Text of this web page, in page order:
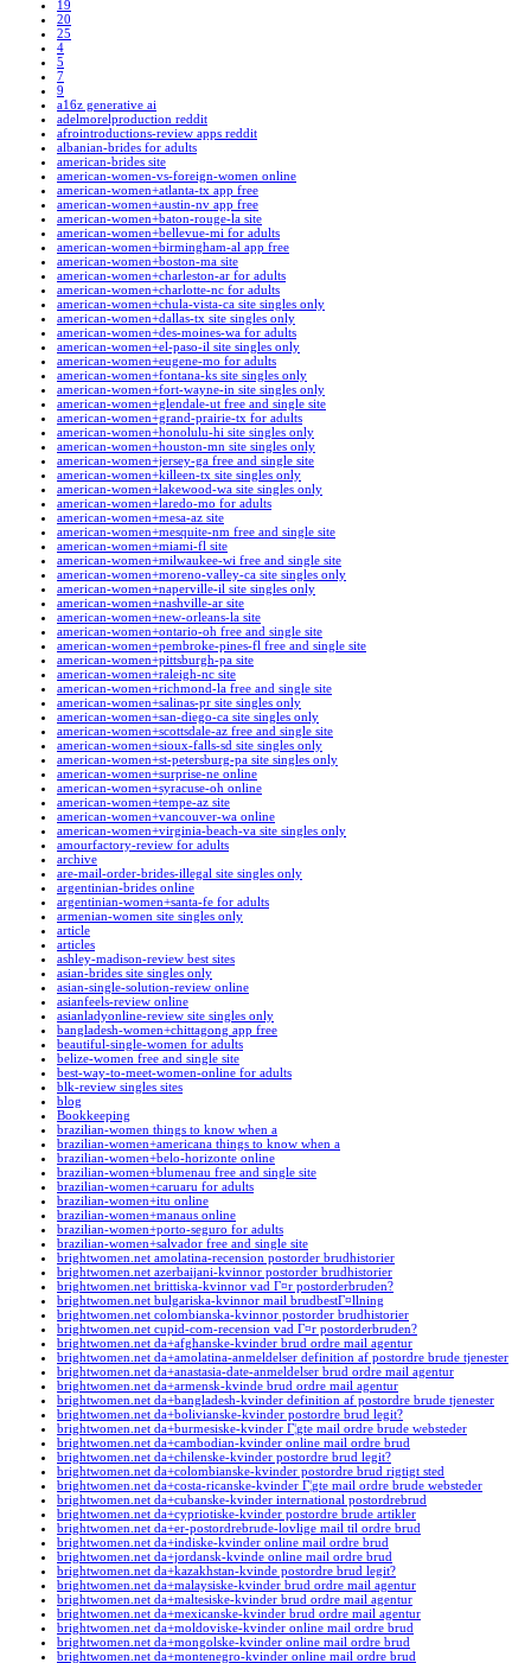
19
20
25
4
5
7
9
a16z generative ai
adelmorelproduction reddit
afrointroductions-review apps reddit
albanian-brides for adults
american-brides site
american-women-vs-foreign-women online
american-women+atlanta-tx app free
american-women+austin-nv app free
american-women+baton-rouge-la site
american-women+bellevue-mi for adults
american-women+birmingham-al app free
american-women+boston-ma site
american-women+charleston-ar for adults
american-women+charlotte-nc for adults
american-women+chula-vista-ca site singles only
american-women+dallas-tx site singles only
american-women+des-moines-wa for adults
american-women+el-paso-il site singles only
american-women+eugene-mo for adults
american-women+fontana-ks site singles only
american-women+fort-wayne-in site singles only
american-women+glendale-ut free and single site
american-women+grand-prairie-tx for adults
american-women+honolulu-hi site singles only
american-women+houston-mn site singles only
american-women+jersey-ga free and single site
american-women+killeen-tx site singles only
american-women+lakewood-wa site singles only
american-women+laredo-mo for adults
american-women+mesa-az site
american-women+mesquite-nm free and single site
american-women+miami-fl site
american-women+milwaukee-wi free and single site
american-women+moreno-valley-ca site singles only
american-women+naperville-il site singles only
american-women+nashville-ar site
american-women+new-orleans-la site
american-women+ontario-oh free and single site
american-women+pembroke-pines-fl free and single site
american-women+pittsburgh-pa site
american-women+raleigh-nc site
american-women+richmond-la free and single site
american-women+salinas-pr site singles only
american-women+san-diego-ca site singles only
american-women+scottsdale-az free and single site
american-women+sioux-falls-sd site singles only
american-women+st-petersburg-pa site singles only
american-women+surprise-ne online
american-women+syracuse-oh online
american-women+tempe-az site
american-women+vancouver-wa online
american-women+virginia-beach-va site singles only
amourfactory-review for adults
archive
are-mail-order-brides-illegal site singles only
argentinian-brides online
argentinian-women+santa-fe for adults
armenian-women site singles only
article
articles
ashley-madison-review best sites
asian-brides site singles only
asian-single-solution-review online
asianfeels-review online
asianladyonline-review site singles only
bangladesh-women+chittagong app free
beautiful-single-women for adults
belize-women free and single site
best-way-to-meet-women-online for adults
blk-review singles sites
blog
Bookkeeping
brazilian-women things to know when a
brazilian-women+americana things to know when a
brazilian-women+belo-horizonte online
brazilian-women+blumenau free and single site
brazilian-women+caruaru for adults
brazilian-women+itu online
brazilian-women+manaus online
brazilian-women+porto-seguro for adults
brazilian-women+salvador free and single site
brightwomen.net amolatina-recension postorder brudhistorier
brightwomen.net azerbaijani-kvinnor postorder brudhistorier
brightwomen.net brittiska-kvinnor vad Г¤r postorderbruden?
brightwomen.net bulgariska-kvinnor mail brudbestГ¤llning
brightwomen.net colombianska-kvinnor postorder brudhistorier
brightwomen.net cupid-com-recension vad Г¤r postorderbruden?
brightwomen.net da+afghanske-kvinder brud ordre mail agentur
brightwomen.net da+amolatina-anmeldelser definition af postordre brude tjenester
brightwomen.net da+anastasia-date-anmeldelser brud ordre mail agentur
brightwomen.net da+armensk-kvinde brud ordre mail agentur
brightwomen.net da+bangladesh-kvinder definition af postordre brude tjenester
brightwomen.net da+bolivianske-kvinder postordre brud legit?
brightwomen.net da+burmesiske-kvinder Г¦gte mail ordre brude websteder
brightwomen.net da+cambodian-kvinder online mail ordre brud
brightwomen.net da+chilenske-kvinder postordre brud legit?
brightwomen.net da+colombianske-kvinder postordre brud rigtigt sted
brightwomen.net da+costa-ricanske-kvinder Г¦gte mail ordre brude websteder
brightwomen.net da+cubanske-kvinder international postordrebrud
brightwomen.net da+cypriotiske-kvinder postordre brude artikler
brightwomen.net da+er-postordrebrude-lovlige mail til ordre brud
brightwomen.net da+indiske-kvinder online mail ordre brud
brightwomen.net da+jordansk-kvinde online mail ordre brud
brightwomen.net da+kazakhstan-kvinde postordre brud legit?
brightwomen.net da+malaysiske-kvinder brud ordre mail agentur
brightwomen.net da+maltesiske-kvinder brud ordre mail agentur
brightwomen.net da+mexicanske-kvinder brud ordre mail agentur
brightwomen.net da+moldoviske-kvinder online mail ordre brud
brightwomen.net da+mongolske-kvinder online mail ordre brud
brightwomen.net da+montenegro-kvinder online mail ordre brud